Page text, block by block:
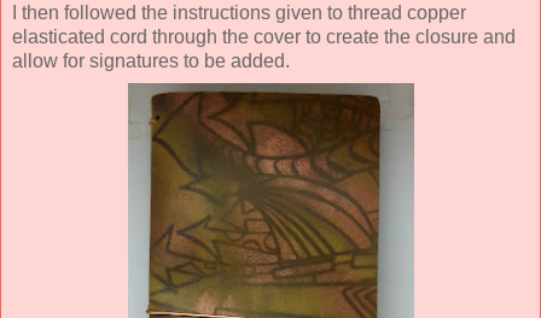
I then followed the instructions given to thread copper
elasticated cord through the cover to create the closure and
allow for signatures to be added.